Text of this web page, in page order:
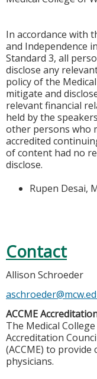
In accordance with
and Independence
Standard 3, all
disclose any
policy of the
mitigate and
relevant financial
held by the
other persons who
accredited
of content had no
disclose.
Rupen Desai,
Contact
Allison Schroeder
ACCME
The Medical
Accreditation
(ACCME) to
physicians.